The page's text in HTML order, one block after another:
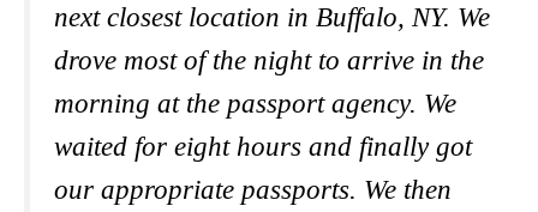
next closest location in Buffalo, NY. We
drove most of the night to arrive in the
morning at the passport agency. We
waited for eight hours and finally got
our appropriate passports. We then